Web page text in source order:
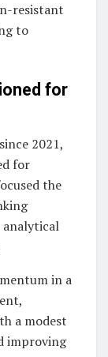
resistant
to
for
2021,
for
the
analytical
in a
a modest
improving